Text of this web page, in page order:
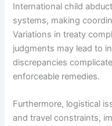
International child
systems, making
Variations in treaty
judgments may lead to
discrepancies
enforceable remedies.
Furthermore, logistical
and travel constraints,